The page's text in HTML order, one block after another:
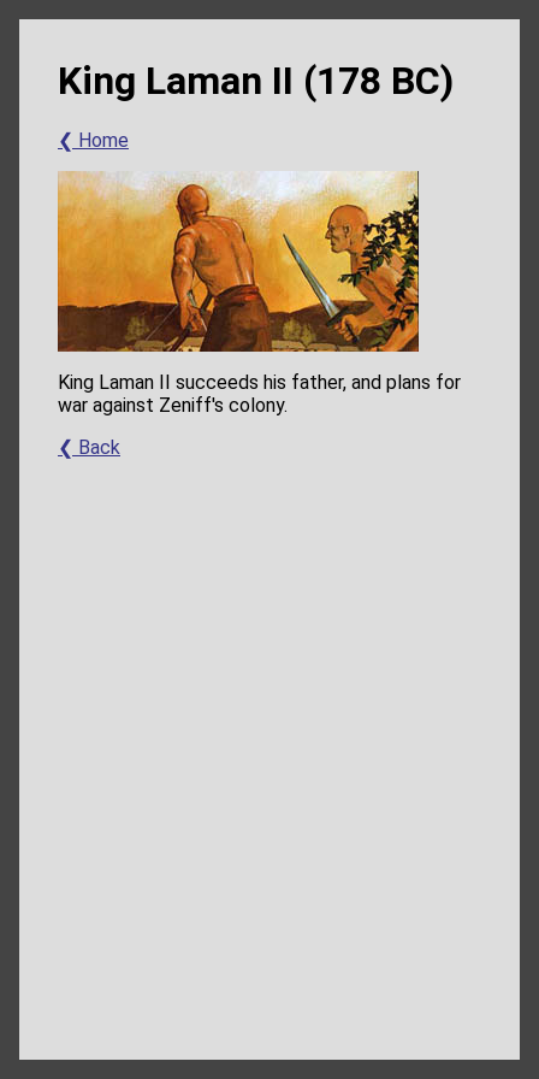
King Laman II (178 BC)
❮ Home
King Laman II succeeds his father, and plans for
war against Zeniff's colony.
❮ Back